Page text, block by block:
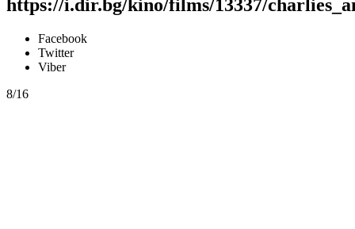
https://i.dir.bg/kino/films/13337/
Facebook
Twitter
Viber
8/16